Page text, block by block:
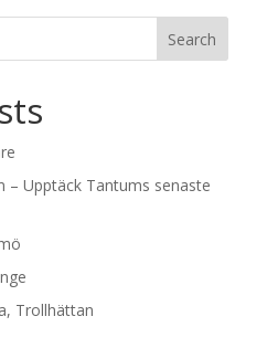
Upptäck Tantums senaste
Trollhättan